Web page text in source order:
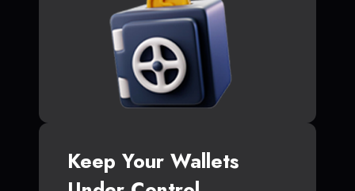
Keep Your Wallets